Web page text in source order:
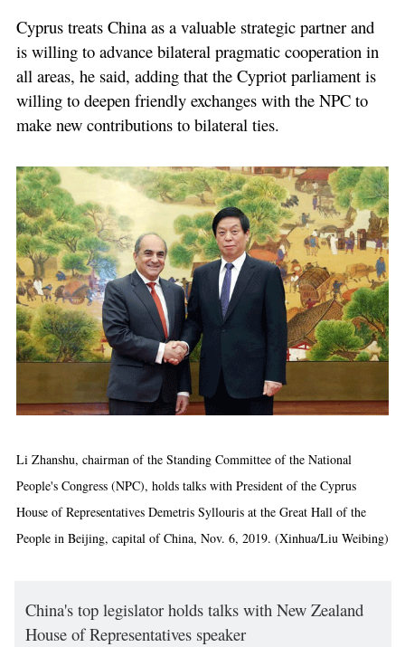
Cyprus treats China as a valuable strategic partner and
is willing to advance bilateral pragmatic cooperation in
all areas, he said, adding that the Cypriot parliament is
willing to deepen friendly exchanges with the NPC to
make new contributions to bilateral ties.
Li Zhanshu, chairman of the Standing Committee of the National
People's Congress (NPC), holds talks with President of the Cyprus
House of Representatives Demetris Syllouris at the Great Hall of the
People in Beijing, capital of China, Nov. 6, 2019. (Xinhua/Liu Weibing)
China's top legislator holds talks with New Zealand
House of Representatives speaker